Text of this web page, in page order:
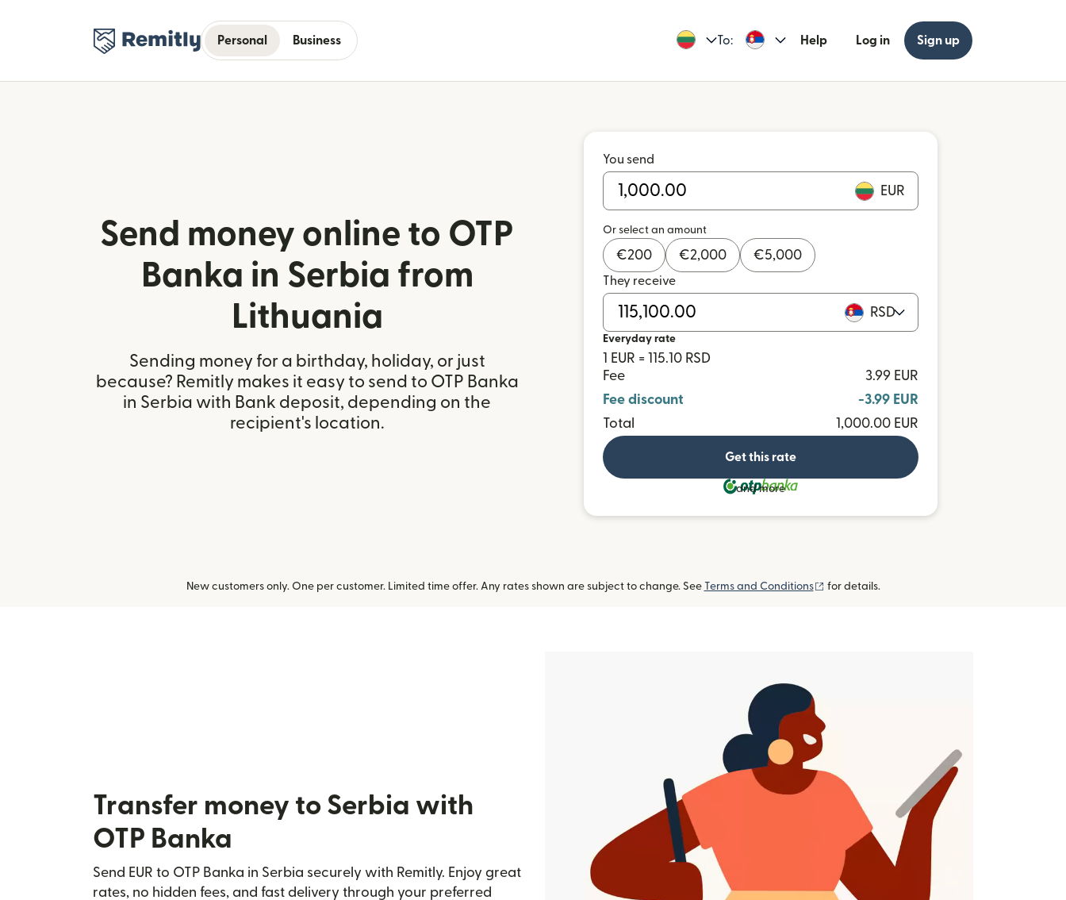
Personal Business To: Help Log in Sign up
Send money online to OTP
Banka in Serbia from
Lithuania
Sending money for a birthday, holiday, or just
because? Remitly makes it easy to send to OTP Banka
in Serbia with Bank deposit, depending on the
recipient's location.
You send
EUR
Or select an amount
€200 €2,000 €5,000
They receive
RSD
Everyday rate
1 EUR = 115.10 RSD
Fee
3.99 EUR
Fee discount
-3.99 EUR
Total
1,000.00 EUR
Get this rate
and more
New customers only. One per customer. Limited time offer. Any rates shown are subject to change. See Terms and Conditions (opens in new window)
for details.
Transfer money to Serbia with
OTP Banka
Send EUR to OTP Banka in Serbia securely with Remitly. Enjoy great
rates, no hidden fees, and fast delivery through your preferred